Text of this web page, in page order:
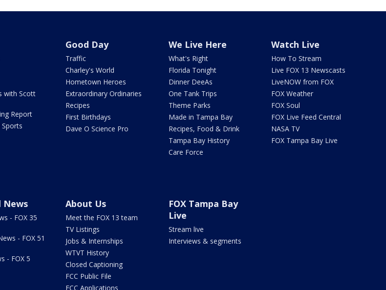
with Scott
Report
Sports
Good Day
Traffic
Charley's World
Hometown Heroes
Extraordinary Ordinaries
Recipes
First Birthdays
Dave O Science Pro
We Live Here
What's Right
Florida Tonight
Dinner DeeAs
One Tank Trips
Theme Parks
Made in Tampa Bay
Recipes, Food & Drink
Tampa Bay History
Care Force
Watch Live
How To Stream
Live FOX 13 Newscasts
LiveNOW from FOX
FOX Weather
FOX Soul
FOX Live Feed Central
NASA TV
FOX Tampa Bay Live
News
- FOX 35
- FOX 51
- FOX 5
About Us
Meet the FOX 13 team
TV Listings
Jobs & Internships
WTVT History
Closed Captioning
FCC Public File
FCC Applications
FOX Tampa Bay
Live
Stream live
Interviews & segments